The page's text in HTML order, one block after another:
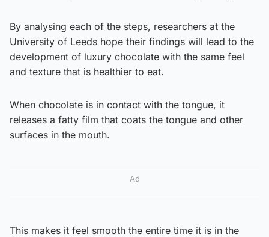
By analysing each of the steps, researchers at the
University of Leeds hope their findings will lead to the
development of luxury chocolate with the same feel
and texture that is healthier to eat.
When chocolate is in contact with the tongue, it
releases a fatty film that coats the tongue and other
surfaces in the mouth.
Ad
This makes it feel smooth the entire time it is in the